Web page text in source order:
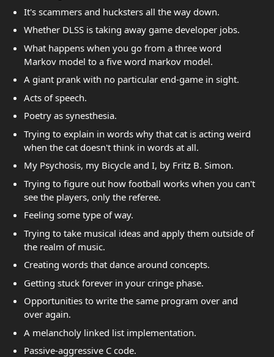
It's scammers and hucksters all the way down.
Whether DLSS is taking away game developer jobs.
What happens when you go from a three word
Markov model to a five word markov model.
A giant prank with no particular end-game in sight.
Acts of speech.
Poetry as synesthesia.
Trying to explain in words why that cat is acting weird
when the cat doesn't think in words at all.
My Psychosis, my Bicycle and I, by Fritz B. Simon.
Trying to figure out how football works when you can't
see the players, only the referee.
Feeling some type of way.
Trying to take musical ideas and apply them outside of
the realm of music.
Creating words that dance around concepts.
Getting stuck forever in your cringe phase.
Opportunities to write the same program over and
over again.
A melancholy linked list implementation.
Passive-aggressive C code.